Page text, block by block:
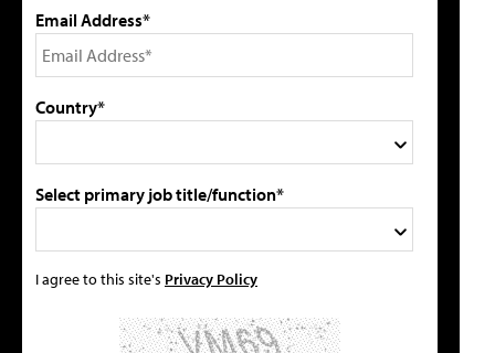
Email Address*
Country*
Select primary job title/function*
I agree to this site's Privacy Policy